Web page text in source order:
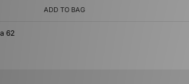
ADD TO BAG
62